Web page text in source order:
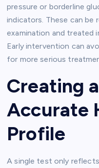
pressure or borderline
indicators. These can be
examination and treated
Early intervention can
for more serious
Creating
Accurate
Profile
A single test only